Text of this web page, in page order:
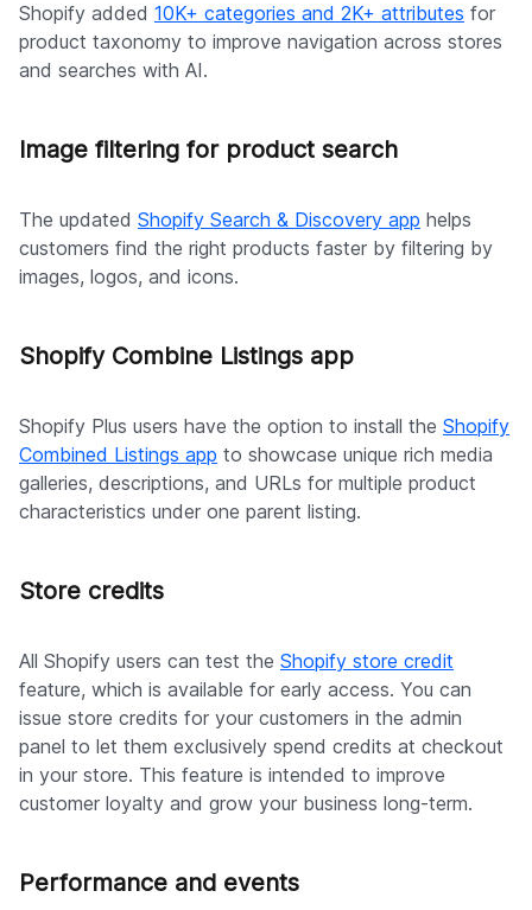
Shopify added 10K+ categories and 2K+ attributes for
product taxonomy to improve navigation across stores
and searches with AI.
Image filtering for product search
The updated Shopify Search & Discovery app helps
customers find the right products faster by filtering by
images, logos, and icons.
Shopify Combine Listings app
Shopify Plus users have the option to install the Shopify
Combined Listings app to showcase unique rich media
galleries, descriptions, and URLs for multiple product
characteristics under one parent listing.
Store credits
All Shopify users can test the Shopify store credit
feature, which is available for early access. You can
issue store credits for your customers in the admin
panel to let them exclusively spend credits at checkout
in your store. This feature is intended to improve
customer loyalty and grow your business long-term.
Performance and events